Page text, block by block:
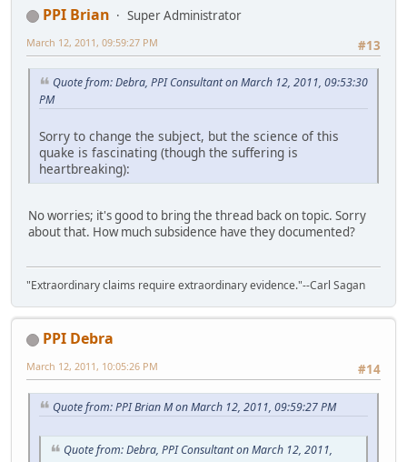
PPI Brian
Super Administrator
#13
March 12, 2011, 09:59:27 PM
Quote from: Debra, PPI Consultant on March 12, 2011, 09:53:30
PM
Sorry to change the subject, but the science of this
quake is fascinating (though the suffering is
heartbreaking):
No worries; it's good to bring the thread back on topic. Sorry
about that. How much subsidence have they documented?
"Extraordinary claims require extraordinary evidence."--Carl Sagan
PPI Debra
#14
March 12, 2011, 10:05:26 PM
Quote from: PPI Brian M on March 12, 2011, 09:59:27 PM
Quote from: Debra, PPI Consultant on March 12, 2011,